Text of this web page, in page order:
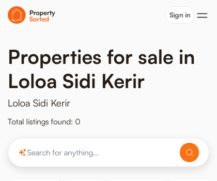
Sign in
Properties for sale in
Loloa Sidi Kerir
Loloa Sidi Kerir
Total listings found: 0